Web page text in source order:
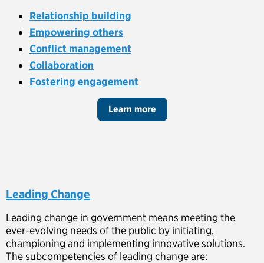
Relationship building
Empowering others
Conflict management
Collaboration
Fostering engagement
Learn more
Leading Change
Leading change in government means meeting the
ever-evolving needs of the public by initiating,
championing and implementing innovative solutions.
The subcompetencies of leading change are: